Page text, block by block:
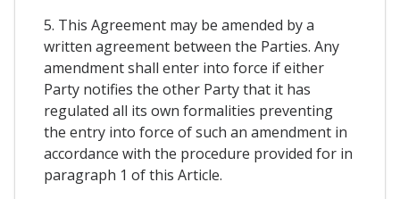
5. This Agreement may be amended by a
written agreement between the Parties. Any
amendment shall enter into force if either
Party notifies the other Party that it has
regulated all its own formalities preventing
the entry into force of such an amendment in
accordance with the procedure provided for in
paragraph 1 of this Article.